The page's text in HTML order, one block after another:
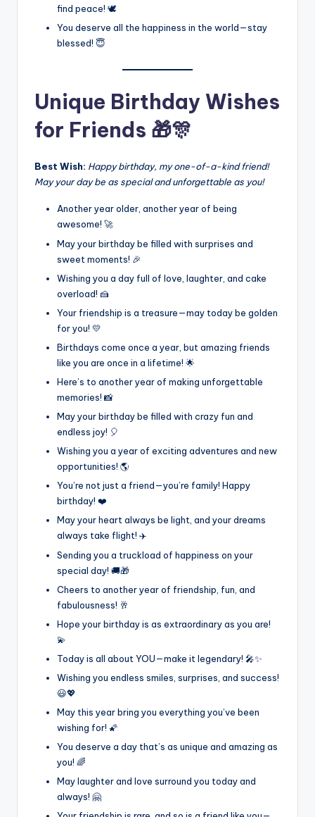
find peace! 🕊️
You deserve all the happiness in the world—stay
blessed! 😇
Unique Birthday Wishes
for Friends 🎁🎊
Best Wish: Happy birthday, my one-of-a-kind friend!
May your day be as special and unforgettable as you!
Another year older, another year of being
awesome! 🚀
May your birthday be filled with surprises and
sweet moments! 🎉
Wishing you a day full of love, laughter, and cake
overload! 🍰
Your friendship is a treasure—may today be golden
for you! 💛
Birthdays come once a year, but amazing friends
like you are once in a lifetime! 🌟
Here’s to another year of making unforgettable
memories! 📸
May your birthday be filled with crazy fun and
endless joy! 🎈
Wishing you a year of exciting adventures and new
opportunities! 🌎
You’re not just a friend—you’re family! Happy
birthday! ❤️
May your heart always be light, and your dreams
always take flight! ✈️
Sending you a truckload of happiness on your
special day! 🚚🎁
Cheers to another year of friendship, fun, and
fabulousness! 🥂
Hope your birthday is as extraordinary as you are!
💫
Today is all about YOU—make it legendary! 🎤✨
Wishing you endless smiles, surprises, and success!
😃💖
May this year bring you everything you’ve been
wishing for! 🌠
You deserve a day that’s as unique and amazing as
you! 🌈
May laughter and love surround you today and
always! 🤗